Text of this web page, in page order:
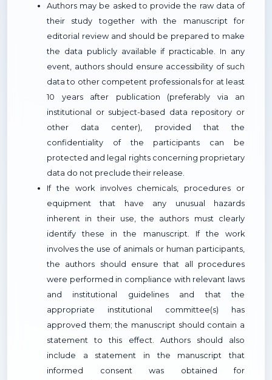
Authors may be asked to provide the raw data of
their study together with the manuscript for
editorial review and should be prepared to make
the data publicly available if practicable. In any
event, authors should ensure accessibility of such
data to other competent professionals for at least
10 years after publication (preferably via an
institutional or subject-based data repository or
other data center), provided that the
confidentiality of the participants can be
protected and legal rights concerning proprietary
data do not preclude their release.
If the work involves chemicals, procedures or
equipment that have any unusual hazards
inherent in their use, the authors must clearly
identify these in the manuscript. If the work
involves the use of animals or human participants,
the authors should ensure that all procedures
were performed in compliance with relevant laws
and institutional guidelines and that the
appropriate institutional committee(s) has
approved them; the manuscript should contain a
statement to this effect. Authors should also
include a statement in the manuscript that
informed consent was obtained for